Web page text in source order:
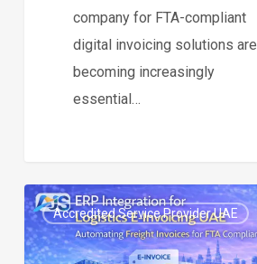
company for FTA-compliant
digital invoicing solutions are
becoming increasingly
essential…
ERP
Integration
for
Accredited Service Provider UAE
0